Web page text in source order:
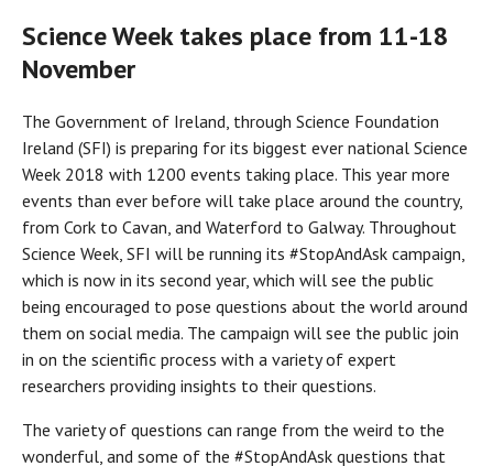
Science Week takes place from 11-18
November
The Government of Ireland, through Science Foundation
Ireland (SFI) is preparing for its biggest ever national Science
Week 2018 with 1200 events taking place. This year more
events than ever before will take place around the country,
from Cork to Cavan, and Waterford to Galway. Throughout
Science Week, SFI will be running its #StopAndAsk campaign,
which is now in its second year, which will see the public
being encouraged to pose questions about the world around
them on social media. The campaign will see the public join
in on the scientific process with a variety of expert
researchers providing insights to their questions.
The variety of questions can range from the weird to the
wonderful, and some of the #StopAndAsk questions that